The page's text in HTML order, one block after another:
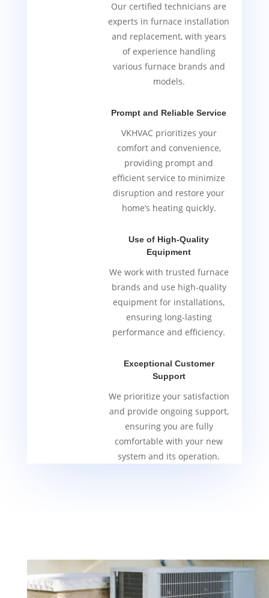
Our certified technicians are
experts in furnace installation
and replacement, with years
of experience handling
various furnace brands and
models.
Prompt and Reliable Service
VKHVAC prioritizes your
comfort and convenience,
providing prompt and
efficient service to minimize
disruption and restore your
home’s heating quickly.
Use of High-Quality
Equipment
We work with trusted furnace
brands and use high-quality
equipment for installations,
ensuring long-lasting
performance and efficiency.
Exceptional Customer
Support
We prioritize your satisfaction
and provide ongoing support,
ensuring you are fully
comfortable with your new
system and its operation.